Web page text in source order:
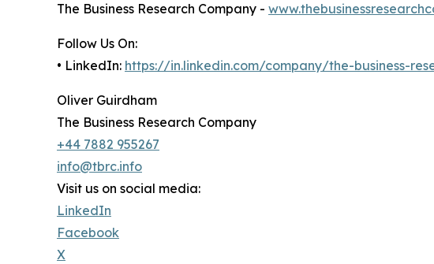
The Business Research Company -
Follow Us On:
• LinkedIn: https://in.linkedin.com/company/the-business-
Oliver Guirdham
The Business Research Company
+44 7882 955267
info@tbrc.info
Visit us on social media:
LinkedIn
Facebook
X